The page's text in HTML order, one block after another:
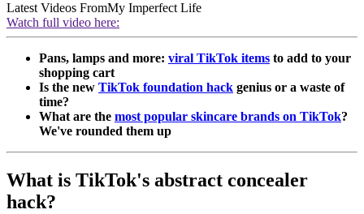
Latest Videos FromMy Imperfect Life
Watch full video here:
Pans, lamps and more: viral TikTok items to add to your
shopping cart
Is the new TikTok foundation hack genius or a waste of
time?
What are the most popular skincare brands on TikTok?
We've rounded them up
What is TikTok's abstract concealer
hack?